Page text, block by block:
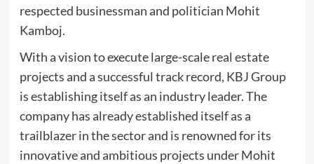
respected businessman and politician Mohit
Kamboj.
With a vision to execute large-scale real estate
projects and a successful track record, KBJ Group
is establishing itself as an industry leader. The
company has already established itself as a
trailblazer in the sector and is renowned for its
innovative and ambitious projects under Mohit